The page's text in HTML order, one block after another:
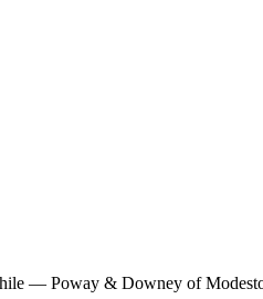
— Poway & Downey of